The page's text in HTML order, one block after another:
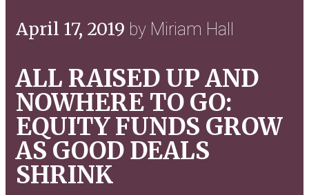
April 17, 2019 by Miriam Hall
ALL RAISED UP AND
NOWHERE TO GO:
EQUITY FUNDS GROW
AS GOOD DEALS
SHRINK